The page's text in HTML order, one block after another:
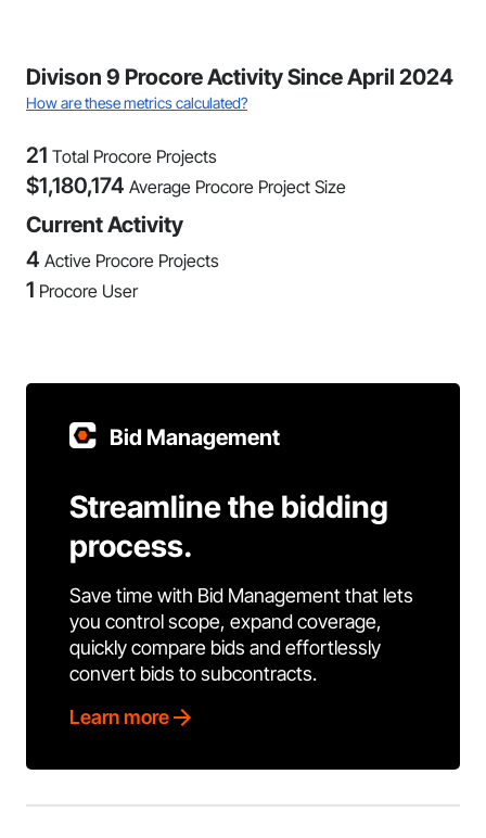
Divison 9 Procore Activity Since April 2024
How are these metrics calculated?
21 Total Procore Projects
$1,180,174 Average Procore Project Size
Current Activity
4 Active Procore Projects
1 Procore User
Bid Management
Streamline the bidding
process.
Save time with Bid Management that lets
you control scope, expand coverage,
quickly compare bids and effortlessly
convert bids to subcontracts.
Learn more